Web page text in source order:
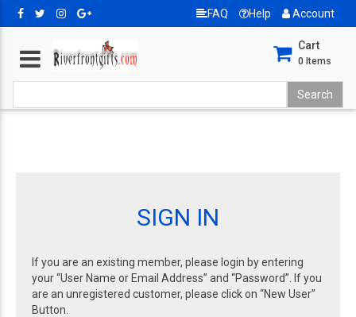
FAQ Help Account
Cart
0 Items
SIGN IN
If you are an existing member, please login by entering
your “User Name or Email Address” and “Password”. If you
are an unregistered customer, please click on “New User”
Button.